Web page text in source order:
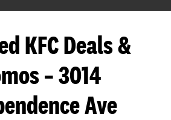
KFC Deals &
– 3014
Ave